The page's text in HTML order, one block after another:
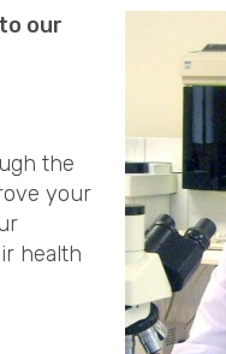
our
the
your
health